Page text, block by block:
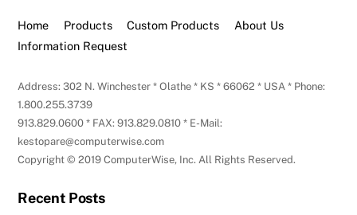
Home Products Custom Products
About Us
Information Request
Address: 302 N. Winchester * Olathe * KS * 66062 * USA * Phone:
1.800.255.3739
913.829.0600 * FAX: 913.829.0810 * E-Mail:
kestopare@computerwise.com
Copyright © 2019 ComputerWise, Inc. All Rights Reserved.
Recent Posts